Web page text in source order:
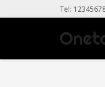
Tel: